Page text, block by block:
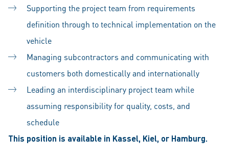
Supporting the project team from requirements
definition through to technical implementation on the
vehicle
Managing subcontractors and communicating with
customers both domestically and internationally
Leading an interdisciplinary project team while
assuming responsibility for quality, costs, and
schedule
This position is available in Kassel, Kiel, or Hamburg.